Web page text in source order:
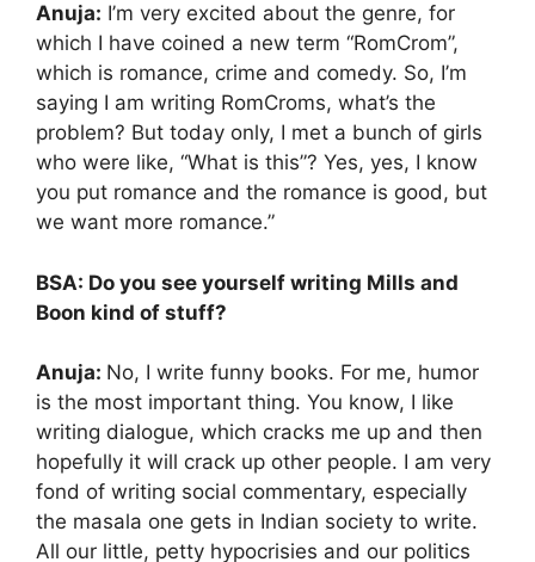
Anuja: I’m very excited about the genre, for
which I have coined a new term “RomCrom”,
which is romance, crime and comedy. So, I’m
saying I am writing RomCroms, what’s the
problem? But today only, I met a bunch of girls
who were like, “What is this”? Yes, yes, I know
you put romance and the romance is good, but
we want more romance.”
BSA: Do you see yourself writing Mills and
Boon kind of stuff?
Anuja: No, I write funny books. For me, humor
is the most important thing. You know, I like
writing dialogue, which cracks me up and then
hopefully it will crack up other people. I am very
fond of writing social commentary, especially
the masala one gets in Indian society to write.
All our little, petty hypocrisies and our politics